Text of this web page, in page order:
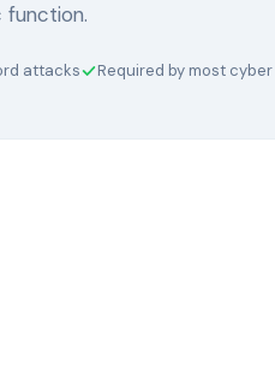
attacks Required by most